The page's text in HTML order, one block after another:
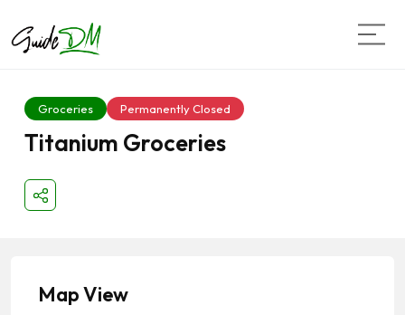
Groceries Permanently Closed
Titanium Groceries
Map View